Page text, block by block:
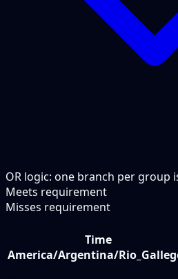
OR logic: one branch per group
Meets requirement
Misses requirement
Time
America/Argentina/